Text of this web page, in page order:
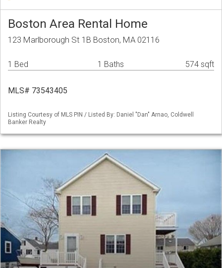
Boston Area Rental Home
123 Marlborough St 1B Boston, MA 02116
1 Bed 1 Baths 574 sqft
MLS# 73543405
Listing Courtesy of MLS PIN / Listed By: Daniel "Dan" Arnao, Coldwell
Banker Realty